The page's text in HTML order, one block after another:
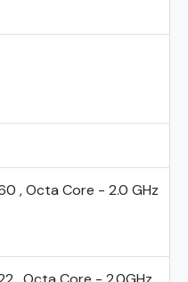
, Octa Core - 2.0 GHz